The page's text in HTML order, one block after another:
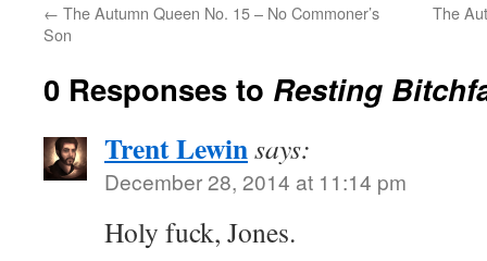
← The Autumn Queen No. 15 – No Commoner’s
Son
The
0 Responses to Resting
Trent Lewinsays:
December 28, 2014 at 11:14 pm
Holy fuck, Jones.